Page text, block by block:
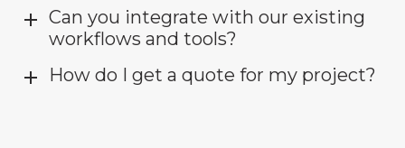
Can you integrate with our existing
workflows and tools?
How do I get a quote for my project?